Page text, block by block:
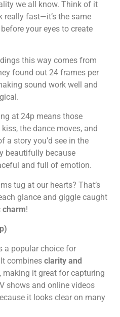
we all know. Think of it
really fast—it’s the same
your eyes to create
this way comes from
found out 24 frames per
sound work well and
at 24p means those
the dance moves, and
a story you’d see in the
beautifully because
and full of emotion.
tug at our hearts? That’s
glance and giggle caught
charm!
a popular choice for
combines clarity and
, making it great for capturing
shows and online videos
it looks clear on many